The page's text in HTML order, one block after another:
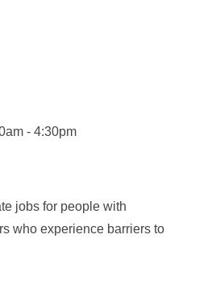
- 4:30pm
jobs for people with
who experience barriers to